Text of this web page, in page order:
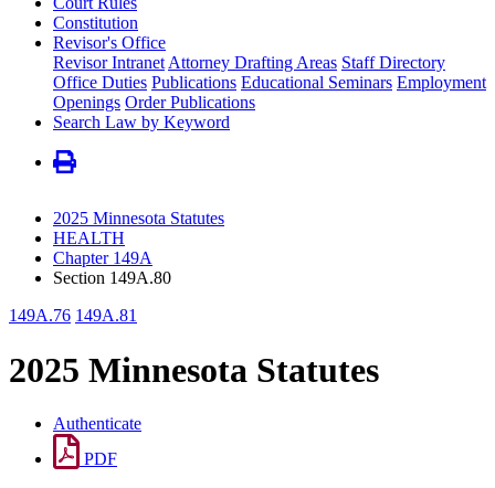
Constitution
Revisor's Office
Revisor Intranet Attorney Drafting Areas Staff Directory
Office Duties Publications Educational Seminars Employment
Openings Order Publications
Search Law by Keyword
2025 Minnesota Statutes
HEALTH
Chapter 149A
Section 149A.80
149A.76 149A.81
2025 Minnesota Statutes
Authenticate
PDF